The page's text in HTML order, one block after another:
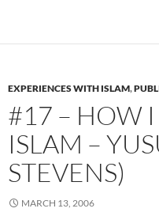
EXPERIENCES WITH ISLAM,
#17 – HOW
ISLAM –
STEVENS)
MARCH 13, 2006